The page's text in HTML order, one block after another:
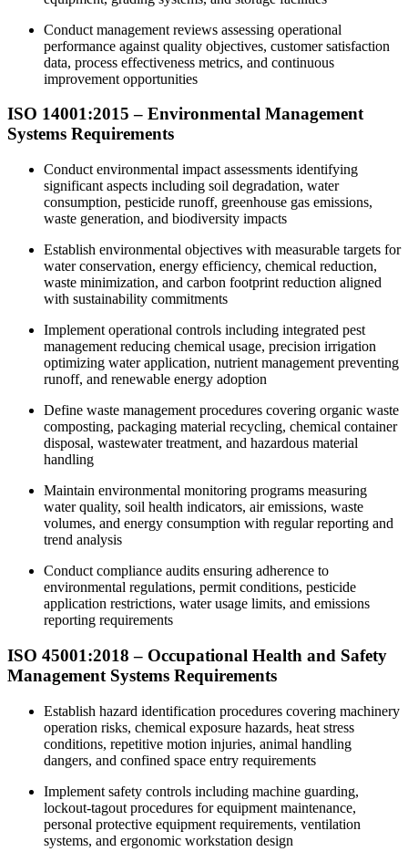
Conduct management reviews assessing operational
performance against quality objectives, customer satisfaction
data, process effectiveness metrics, and continuous
improvement opportunities
ISO 14001:2015 – Environmental Management
Systems Requirements
Conduct environmental impact assessments identifying
significant aspects including soil degradation, water
consumption, pesticide runoff, greenhouse gas emissions,
waste generation, and biodiversity impacts
Establish environmental objectives with measurable targets for
water conservation, energy efficiency, chemical reduction,
waste minimization, and carbon footprint reduction aligned
with sustainability commitments
Implement operational controls including integrated pest
management reducing chemical usage, precision irrigation
optimizing water application, nutrient management preventing
runoff, and renewable energy adoption
Define waste management procedures covering organic waste
composting, packaging material recycling, chemical container
disposal, wastewater treatment, and hazardous material
handling
Maintain environmental monitoring programs measuring
water quality, soil health indicators, air emissions, waste
volumes, and energy consumption with regular reporting and
trend analysis
Conduct compliance audits ensuring adherence to
environmental regulations, permit conditions, pesticide
application restrictions, water usage limits, and emissions
reporting requirements
ISO 45001:2018 – Occupational Health and Safety
Management Systems Requirements
Establish hazard identification procedures covering machinery
operation risks, chemical exposure hazards, heat stress
conditions, repetitive motion injuries, animal handling
dangers, and confined space entry requirements
Implement safety controls including machine guarding,
lockout-tagout procedures for equipment maintenance,
personal protective equipment requirements, ventilation
systems, and ergonomic workstation design